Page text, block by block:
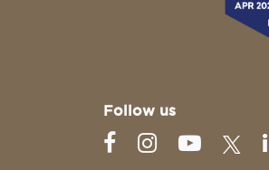
Follow us